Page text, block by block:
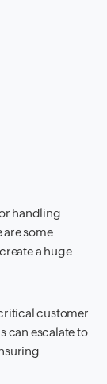
handling
some
a huge
customer
can escalate to